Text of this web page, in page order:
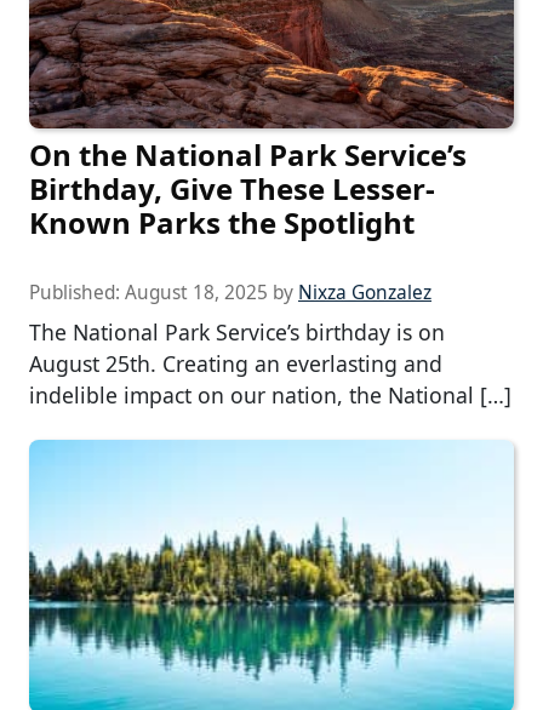
On the National Park Service’s
Birthday, Give These Lesser-
Known Parks the Spotlight
Published: August 18, 2025 by Nixza Gonzalez
The National Park Service’s birthday is on
August 25th. Creating an everlasting and
indelible impact on our nation, the National […]